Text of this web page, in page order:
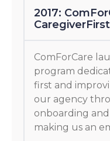
2017:
CaregiverFirst
ComForCare
program
first and
our agency
onboarding
making us an